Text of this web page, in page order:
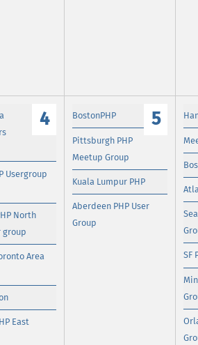
4
Usergroup
North
group
Area
East
5
BostonPHP
Pittsburgh PHP
Meetup Group
Kuala Lumpur PHP
Aberdeen PHP User
Group
SF